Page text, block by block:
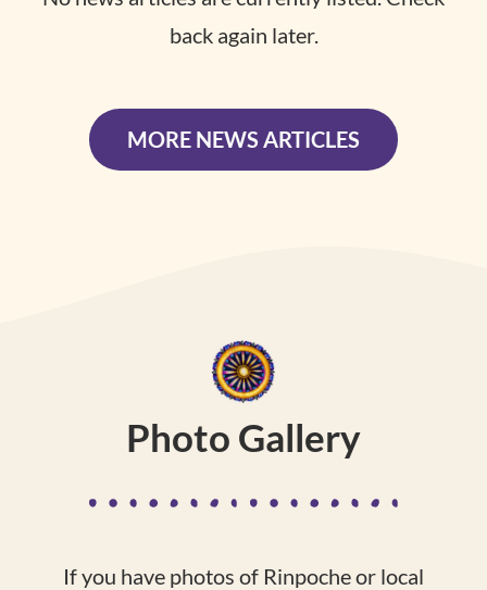
back again later.
MORE NEWS ARTICLES
Photo Gallery
If you have photos of Rinpoche or local